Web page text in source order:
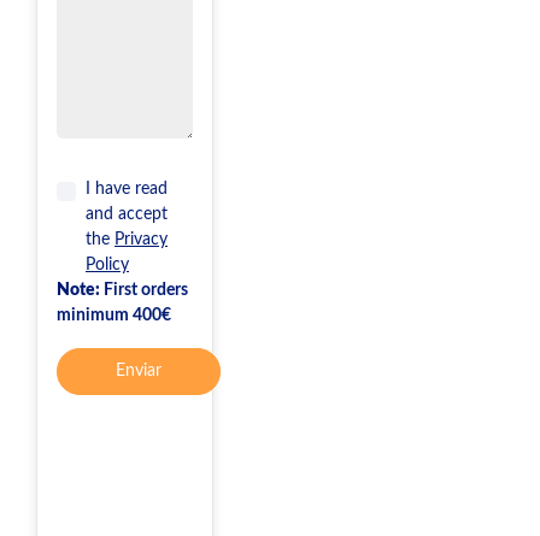
I have read
and accept
the Privacy
Policy
Note: First orders
minimum 400€
Enviar